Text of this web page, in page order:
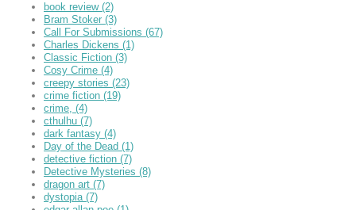
book review (2)
Bram Stoker (3)
Call For Submissions (67)
Charles Dickens (1)
Classic Fiction (3)
Cosy Crime (4)
creepy stories (23)
crime fiction (19)
crime, (4)
cthulhu (7)
dark fantasy (4)
Day of the Dead (1)
detective fiction (7)
Detective Mysteries (8)
dragon art (7)
dystopia (7)